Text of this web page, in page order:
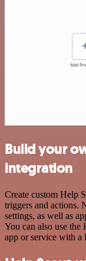
Build your
integration
Create custom Help
triggers and actions.
settings, as well as
You can also use the
app or service with a